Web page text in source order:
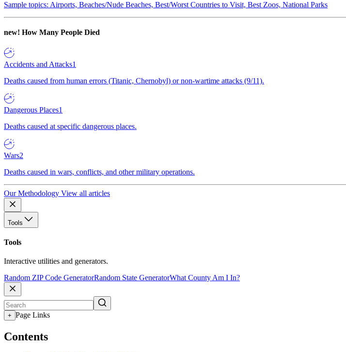
Sample topics: Airports, Beaches/Nude Beaches, Best/Worst Countries to Visit, Best Zoos, National Parks
new! How Many People Died
Accidents and Attacks1
Deaths caused from human errors (Titanic, Chernobyl) or non-wartime attacks (9/11).
Dangerous Places1
Deaths caused at specific dangerous places.
Wars2
Deaths caused in wars, conflicts, and other military operations.
Our Methodology View all articles
Tools
Tools
Interactive utilities and generators.
Random ZIP Code GeneratorRandom State GeneratorWhat County Am I In?
+ Page Links
Contents